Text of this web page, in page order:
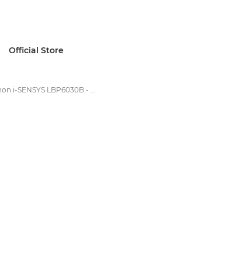
Official Store
Canon i-SENSYS LBP6030B - Laser Printers